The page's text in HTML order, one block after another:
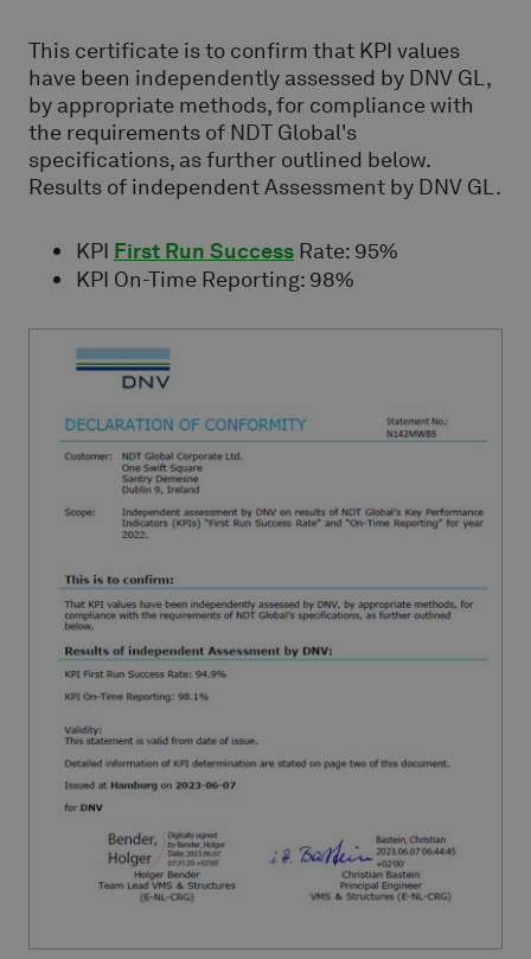
This certificate is to confirm that KPI values
have been independently assessed by DNV GL,
by appropriate methods, for compliance with
the requirements of NDT Global's
specifications, as further outlined below.
Results of independent Assessment by DNV GL.
KPI First Run Success Rate: 95%
KPI On-Time Reporting: 98%